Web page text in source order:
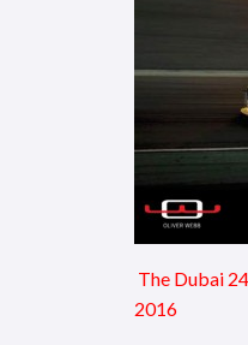
The Dubai
2016